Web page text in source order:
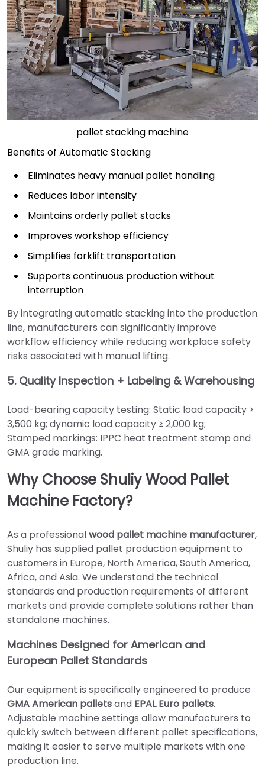
pallet stacking machine
Benefits of Automatic Stacking
Eliminates heavy manual pallet handling
Reduces labor intensity
Maintains orderly pallet stacks
Improves workshop efficiency
Simplifies forklift transportation
Supports continuous production without
interruption
By integrating automatic stacking into the production
line, manufacturers can significantly improve
workflow efficiency while reducing workplace safety
risks associated with manual lifting.
5. Quality Inspection + Labeling & Warehousing
Load-bearing capacity testing: Static load capacity ≥
3,500 kg; dynamic load capacity ≥ 2,000 kg;
Stamped markings: IPPC heat treatment stamp and
GMA grade marking.
Why Choose Shuliy Wood Pallet
Machine Factory?
As a professionalwood pallet machine manufacturer,
Shuliy has supplied pallet production equipment to
customers in Europe, North America, South America,
Africa, and Asia. We understand the technical
standards and production requirements of different
markets and provide complete solutions rather than
standalone machines.
Machines Designed for American and
European Pallet Standards
Our equipment is specifically engineered to produce
GMA American palletsand EPAL Euro pallets.
Adjustable machine settings allow manufacturers to
quickly switch between different pallet specifications,
making it easier to serve multiple markets with one
production line.